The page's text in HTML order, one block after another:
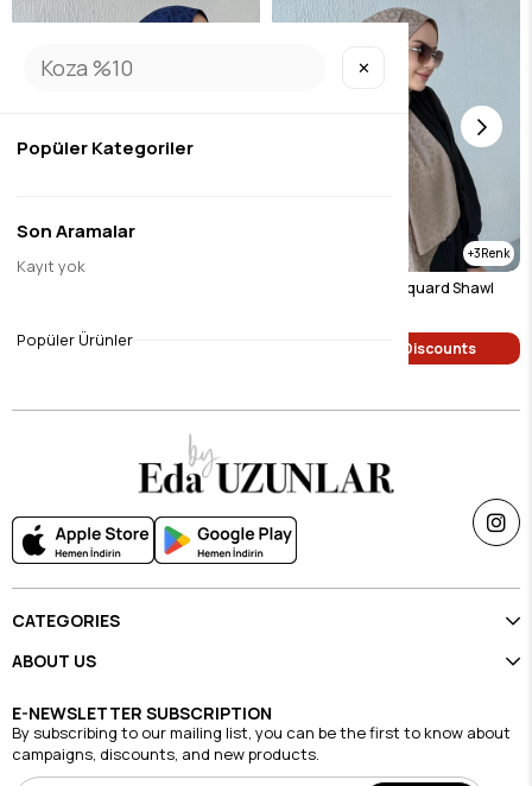
Single Price Discounts
3
Mink Geometric Jacquard Shawl
Single Price Discounts
CATEGORIES
ABOUT US
E-NEWSLETTER SUBSCRIPTION
By subscribing to our mailing list, you can be the first to know about
campaigns, discounts, and new products.
✕
Popüler Kategoriler
Son Aramalar
Kayıt yok
Popüler Ürünler